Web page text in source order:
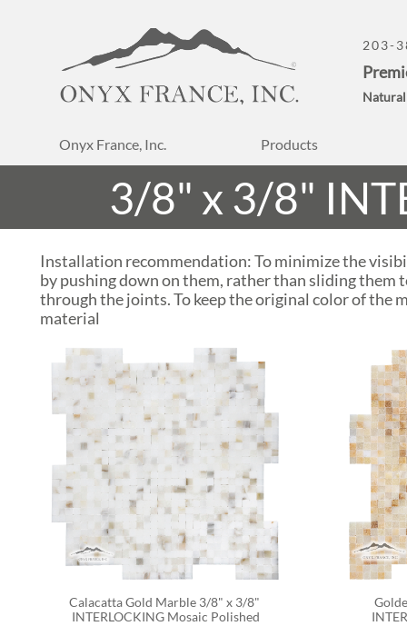
Onyx France, Inc. Products
203-
Calacatta Gold Marble 3/8" x 3/8"
INTERLOCKING Mosaic Polished
3/8" x 3/8"
Installation recommendation: To minimize the
by pushing down on them, rather than sliding them
through the joints. To keep the original color of
material